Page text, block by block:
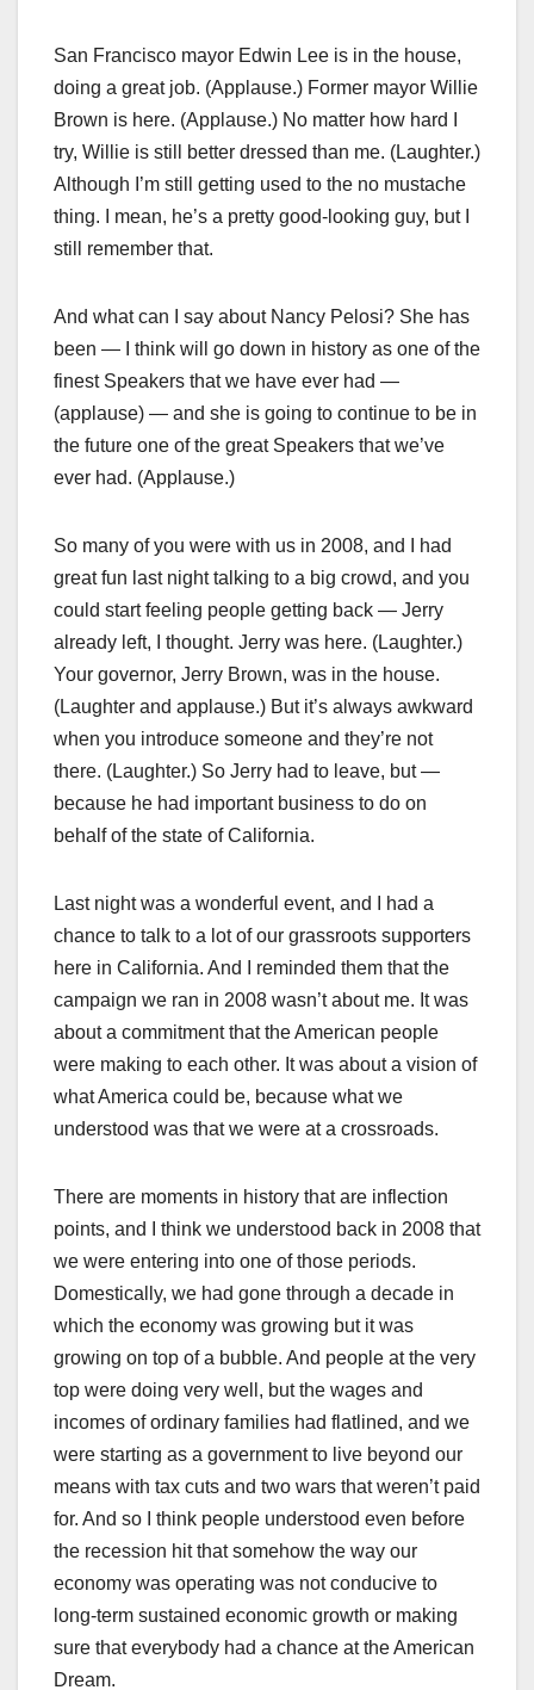
San Francisco mayor Edwin Lee is in the house,
doing a great job. (Applause.) Former mayor Willie
Brown is here. (Applause.) No matter how hard I
try, Willie is still better dressed than me. (Laughter.)
Although I’m still getting used to the no mustache
thing. I mean, he’s a pretty good-looking guy, but I
still remember that.
And what can I say about Nancy Pelosi? She has
been — I think will go down in history as one of the
finest Speakers that we have ever had —
(applause) — and she is going to continue to be in
the future one of the great Speakers that we’ve
ever had. (Applause.)
So many of you were with us in 2008, and I had
great fun last night talking to a big crowd, and you
could start feeling people getting back — Jerry
already left, I thought. Jerry was here. (Laughter.)
Your governor, Jerry Brown, was in the house.
(Laughter and applause.) But it’s always awkward
when you introduce someone and they’re not
there. (Laughter.) So Jerry had to leave, but —
because he had important business to do on
behalf of the state of California.
Last night was a wonderful event, and I had a
chance to talk to a lot of our grassroots supporters
here in California. And I reminded them that the
campaign we ran in 2008 wasn’t about me. It was
about a commitment that the American people
were making to each other. It was about a vision of
what America could be, because what we
understood was that we were at a crossroads.
There are moments in history that are inflection
points, and I think we understood back in 2008 that
we were entering into one of those periods.
Domestically, we had gone through a decade in
which the economy was growing but it was
growing on top of a bubble. And people at the very
top were doing very well, but the wages and
incomes of ordinary families had flatlined, and we
were starting as a government to live beyond our
means with tax cuts and two wars that weren’t paid
for. And so I think people understood even before
the recession hit that somehow the way our
economy was operating was not conducive to
long-term sustained economic growth or making
sure that everybody had a chance at the American
Dream.